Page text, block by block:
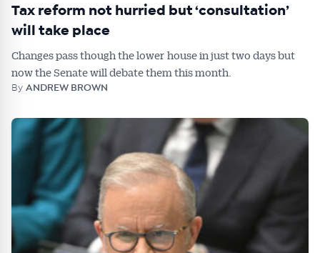
Tax reform not hurried but ‘consultation’
will take place
Changes pass though the lower house in just two days but
now the Senate will debate them this month.
By ANDREW BROWN